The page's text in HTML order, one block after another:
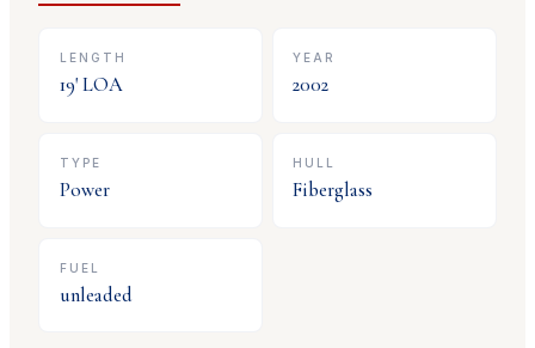
LENGTH
19' LOA
YEAR
2002
TYPE
Power
HULL
Fiberglass
FUEL
unleaded